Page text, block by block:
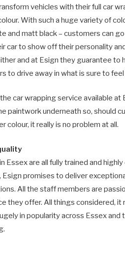
vehicles with their full car
With such a huge variety of
and matt black – customers can
car to show off their personality
and at Esign they guarantee to
to drive away in what is sure to feel
car wrapping service available at
paintwork underneath so, should
colour, it really is no problem at all.
Essex are all fully trained and
Esign promises to deliver
All the staff members are
they offer. All things considered, it
in popularity across Essex